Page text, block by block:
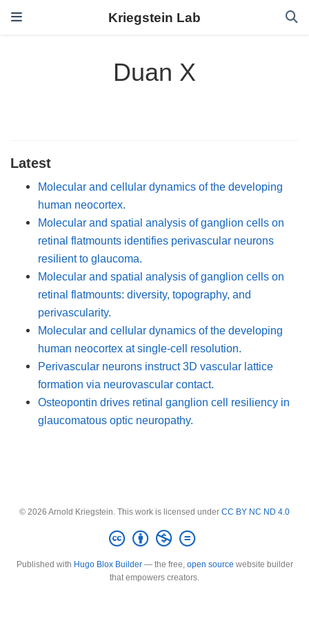
Kriegstein Lab
Duan X
Latest
Molecular and cellular dynamics of the developing
human neocortex.
Molecular and spatial analysis of ganglion cells on
retinal flatmounts identifies perivascular neurons
resilient to glaucoma.
Molecular and spatial analysis of ganglion cells on
retinal flatmounts: diversity, topography, and
perivascularity.
Molecular and cellular dynamics of the developing
human neocortex at single-cell resolution.
Perivascular neurons instruct 3D vascular lattice
formation via neurovascular contact.
Osteopontin drives retinal ganglion cell resiliency in
glaucomatous optic neuropathy.
© 2026 Arnold Kriegstein. This work is licensed under CC BY NC ND 4.0
Published with Hugo Blox Builder— the free, open source website builder
that empowers creators.